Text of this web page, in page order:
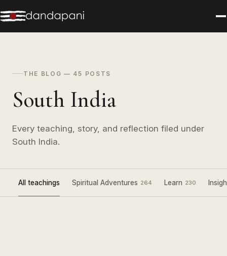
THE BLOG — 45 POSTS
South India
Every teaching, story, and reflection filed under
South India.
All teachings Spiritual Adventures 264 Learn 230